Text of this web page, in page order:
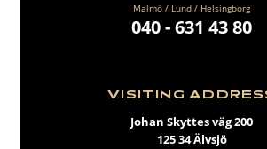
Malmö / Lund / Helsingborg
040 - 631 43 80
VISITING
Johan Skyttes väg 200
125 34 Älvsjö